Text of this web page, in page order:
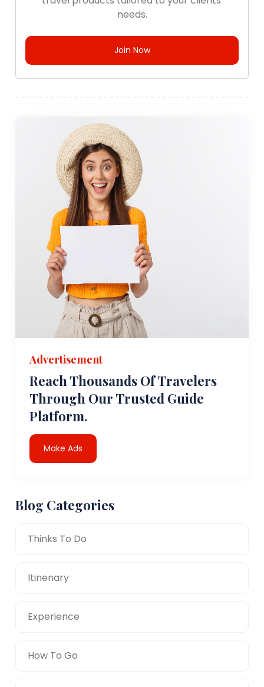
needs.
Join Now
Advertisement
Reach Thousands Of Travelers
Through Our Trusted Guide
Platform.
Make Ads
Blog Categories
Thinks To Do
Itinenary
Experience
How To Go